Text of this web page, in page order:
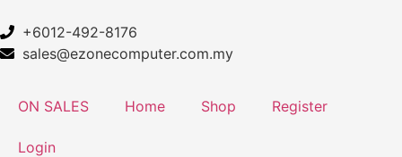
+6012-492-8176
sales@ezonecomputer.com.my
ON SALES Home Shop Register
Login